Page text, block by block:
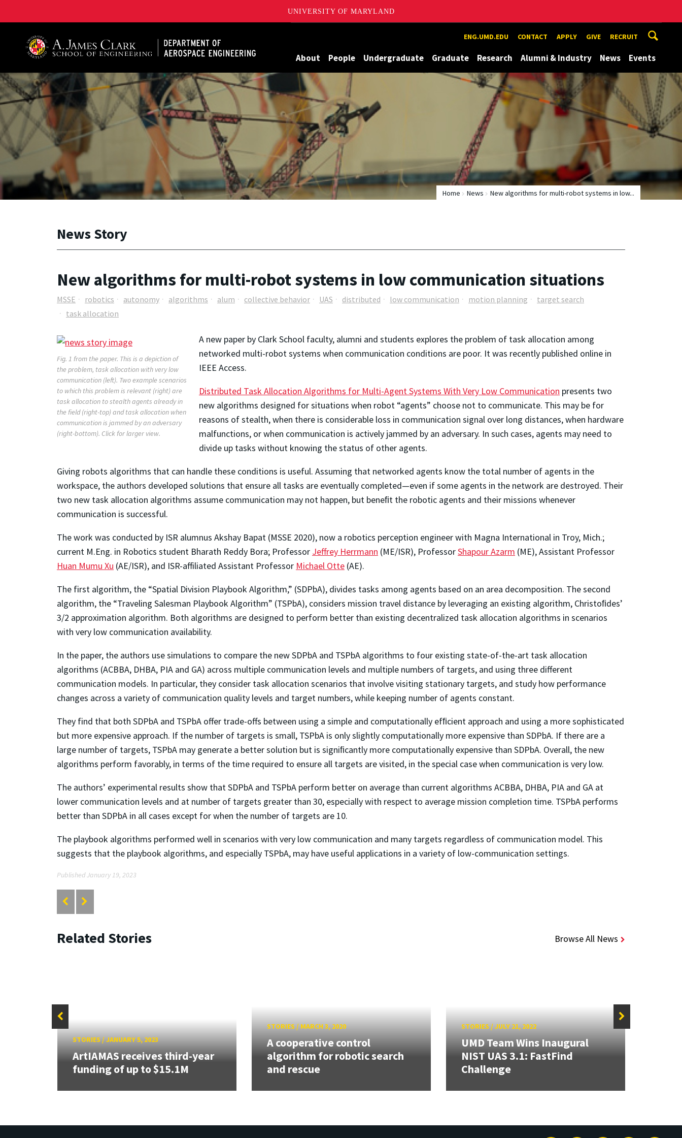
UNIVERSITY OF MARYLAND
ENG.UMD.EDU CONTACT APPLY GIVE RECRUIT
About People Undergraduate Graduate Research Alumni & Industry News Events
Home News New algorithms for multi-robot systems in low...
News Story
New algorithms for multi-robot systems in low communication situations
MSSE robotics autonomy algorithms alum collective behavior UAS distributed low communication motion planning
target search
task allocation
Fig. 1 from the paper. This is a depiction of
the problem, task allocation with very low
communication (left). Two example scenarios
to which this problem is relevant (right) are
task allocation to stealth agents already in
the field (right-top) and task allocation when
communication is jammed by an adversary
(right-bottom). Click for larger view.
A new paper by Clark School faculty, alumni and students explores the problem of task allocation among
networked multi-robot systems when communication conditions are poor. It was recently published online in
IEEE Access.
Distributed Task Allocation Algorithms for Multi-Agent Systems With Very Low Communication presents two
new algorithms designed for situations when robot “agents” choose not to communicate. This may be for
reasons of stealth, when there is considerable loss in communication signal over long distances, when hardware
malfunctions, or when communication is actively jammed by an adversary. In such cases, agents may need to
divide up tasks without knowing the status of other agents.
Giving robots algorithms that can handle these conditions is useful. Assuming that networked agents know the total number of agents in the
workspace, the authors developed solutions that ensure all tasks are eventually completed—even if some agents in the network are destroyed. Their
two new task allocation algorithms assume communication may not happen, but beneﬁt the robotic agents and their missions whenever
communication is successful.
The work was conducted by ISR alumnus Akshay Bapat (MSSE 2020), now a robotics perception engineer with Magna International in Troy, Mich.;
current M.Eng. in Robotics student Bharath Reddy Bora; Professor Jeffrey Herrmann (ME/ISR), ProfessorShapour Azarm (ME), Assistant Professor
Huan Mumu Xu (AE/ISR), and ISR-affiliated Assistant Professor Michael Otte (AE).
The first algorithm, the “Spatial Division Playbook Algorithm,” (SDPbA), divides tasks among agents based on an area decomposition. The second
algorithm, the “Traveling Salesman Playbook Algorithm” (TSPbA), considers mission travel distance by leveraging an existing algorithm, Christoﬁdes’
3/2 approximation algorithm. Both algorithms are designed to perform better than existing decentralized task allocation algorithms in scenarios
with very low communication availability.
In the paper, the authors use simulations to compare the new SDPbA and TSPbA algorithms to four existing state-of-the-art task allocation
algorithms (ACBBA, DHBA, PIA and GA) across multiple communication levels and multiple numbers of targets, and using three different
communication models. In particular, they consider task allocation scenarios that involve visiting stationary targets, and study how performance
changes across a variety of communication quality levels and target numbers, while keeping number of agents constant.
They find that both SDPbA and TSPbA offer trade-offs between using a simple and computationally efﬁcient approach and using a more sophisticated
but more expensive approach. If the number of targets is small, TSPbA is only slightly computationally more expensive than SDPbA. If there are a
large number of targets, TSPbA may generate a better solution but is signiﬁcantly more computationally expensive than SDPbA. Overall, the new
algorithms perform favorably, in terms of the time required to ensure all targets are visited, in the special case when communication is very low.
The authors’ experimental results show that SDPbA and TSPbA perform better on average than current algorithms ACBBA, DHBA, PIA and GA at
lower communication levels and at number of targets greater than 30, especially with respect to average mission completion time. TSPbA performs
better than SDPbA in all cases except for when the number of targets are 10.
The playbook algorithms performed well in scenarios with very low communication and many targets regardless of communication model. This
suggests that the playbook algorithms, and especially TSPbA, may have useful applications in a variety of low-communication settings.
Published January 19, 2023
Related Stories Browse All News
STORIES/JANUARY 5, 2023
ArtIAMAS receives third-year
funding of up to $15.1M
STORIES/ MARCH 3, 2020
A cooperative control
algorithm for robotic search
and rescue
STORIES/JULY 21, 2022
UMD Team Wins Inaugural
NIST UAS 3.1: FastFind
Challenge